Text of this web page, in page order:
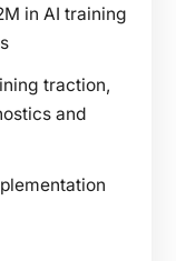
in AI training
traction,
and